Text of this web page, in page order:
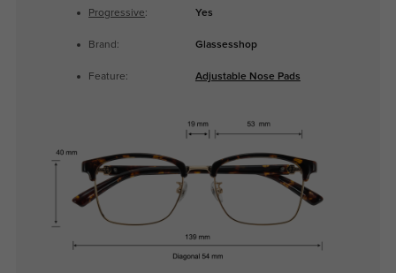
Progressive: Yes
Brand: Glassesshop
Feature: Adjustable Nose Pads